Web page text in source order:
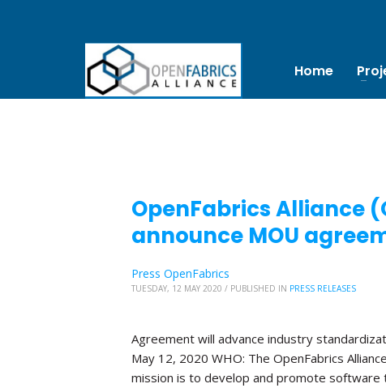
Home
OpenFabrics Alliance
announce MOU
Press OpenFabrics
TUESDAY, 12 MAY 2020 / PUBLISHED IN PRESS RELEASES
Agreement will advance industry
May 12, 2020 WHO: The OpenFabrics
mission is to develop and promote software